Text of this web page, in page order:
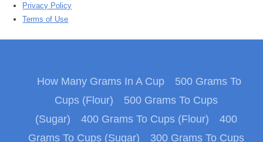
Privacy Policy
Terms of Use
How Many Grams In A Cup
500 Grams To
Cups (Flour)
500 Grams To Cups
(Sugar)
400 Grams To Cups (Flour)
400
Grams To Cups (Sugar)
300 Grams To Cups